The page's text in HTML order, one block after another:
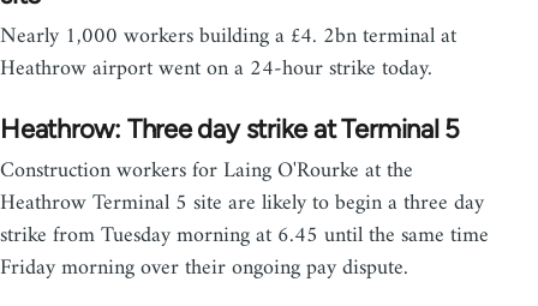
Nearly 1,000 workers building a £4. 2bn terminal at
Heathrow airport went on a 24-hour strike today.
Heathrow: Three day strike at Terminal 5
Construction workers for Laing O'Rourke at the
Heathrow Terminal 5 site are likely to begin a three day
strike from Tuesday morning at 6.45 until the same time
Friday morning over their ongoing pay dispute.